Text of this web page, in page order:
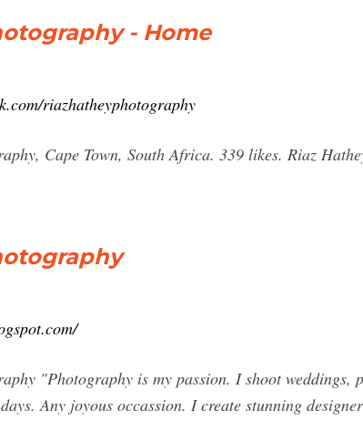
- Home
riazhatheyphotography
Cape Town, South Africa. 339 likes. Riaz
"Photography is my passion. I shoot
Any joyous occassion. I create stunning